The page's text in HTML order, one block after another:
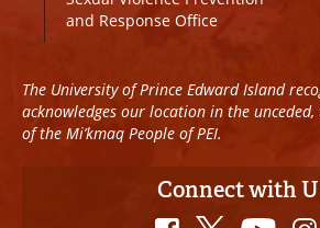
and Response Office
The University of Prince Edward Island
acknowledges our location in the
of the Mi’kmaq People of PEI.
Connect with